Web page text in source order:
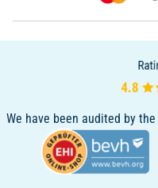
We have been audited by the